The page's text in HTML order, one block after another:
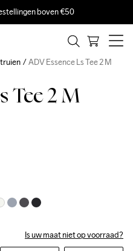
boven €50
Tee 2 M
Is uw maat niet op voorraad?
ADV Essence Ls Tee 2 M